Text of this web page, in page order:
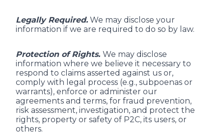
Legally Required. We may disclose your
information if we are required to do so by law.
Protection of Rights. We may disclose
information where we believe it necessary to
respond to claims asserted against us or,
comply with legal process (e.g., subpoenas or
warrants), enforce or administer our
agreements and terms, for fraud prevention,
risk assessment, investigation, and protect the
rights, property or safety of P2C, its users, or
others.